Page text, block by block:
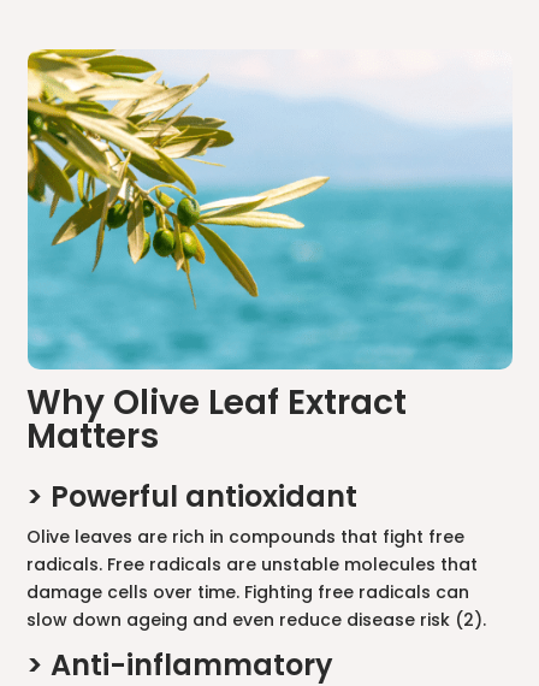
Why Olive Leaf Extract
Matters
> Powerful antioxidant
Olive leaves are rich in compounds that fight free
radicals. Free radicals are unstable molecules that
damage cells over time. Fighting free radicals can
slow down ageing and even reduce disease risk (2).
> Anti-inflammatory